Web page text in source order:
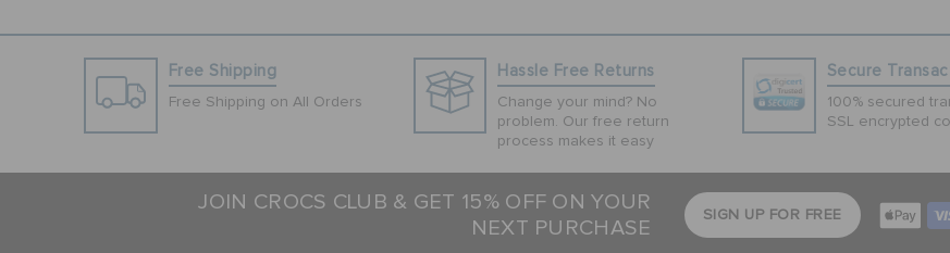
Free Shipping
Free Shipping on All Orders
Hassle Free Returns
Change your mind? No
problem. Our free return
process makes it easy
Secure
100% secured
SSL encrypted
JOIN CROCS CLUB & GET 15% OFF ON YOUR
NEXT PURCHASE
SIGN UP FOR FREE